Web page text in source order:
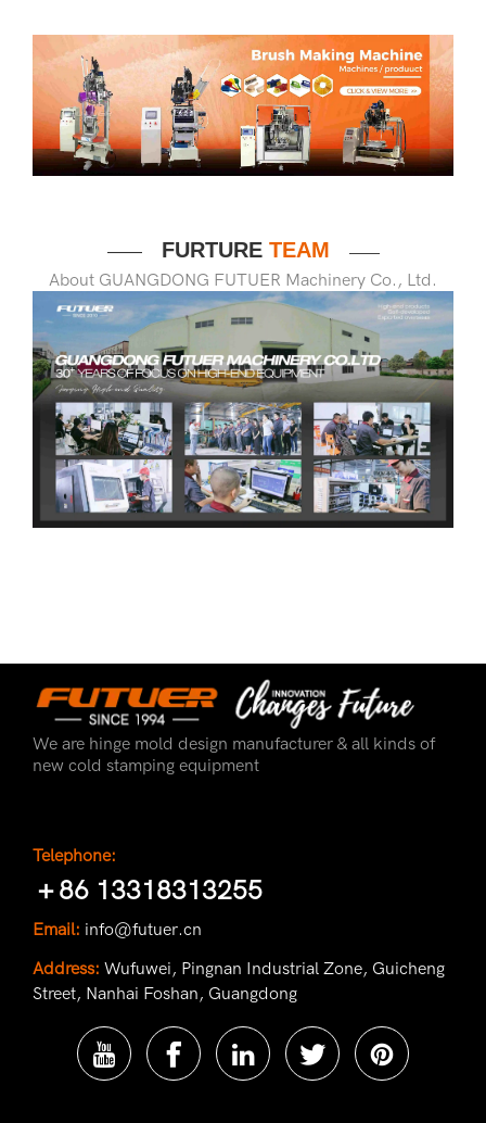
—— FURTURE TEAM ——
About GUANGDONG FUTUER Machinery Co., Ltd.
We are hinge mold design manufacturer & all kinds of
new cold stamping equipment
Telephone:
＋86 13318313255
Email: info@futuer.cn
Address: Wufuwei, Pingnan Industrial Zone, Guicheng
Street, Nanhai Foshan, Guangdong